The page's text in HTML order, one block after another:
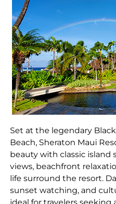
Set at the legendary Black
Beach, Sheraton Maui
beauty with classic island
views, beachfront
life surround the resort.
sunset watching, and